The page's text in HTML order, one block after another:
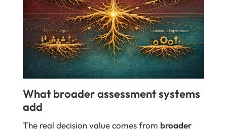
What broader assessment systems
add
The real decision value comes from broader